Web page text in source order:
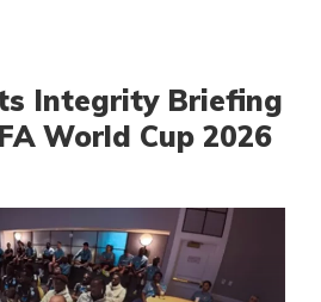
Integrity Briefing
World Cup 2026